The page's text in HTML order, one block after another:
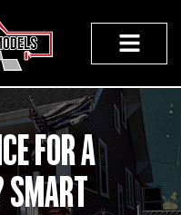
FOR A
SMART